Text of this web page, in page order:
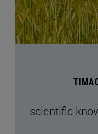
scientific